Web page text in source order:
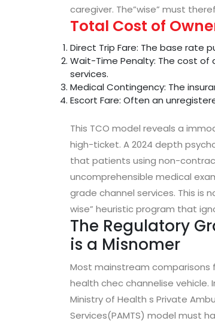
caregiver. The”wise” must
Total Cost of
Direct Trip Fare: The base rate
Wait-Time Penalty: The cost of
services.
Medical Contingency: The
Escort Fare: Often an
This TCO model reveals a
high-ticket. A 2024 depth
that patients using non-
uncomprehensible medical
grade channel services. This is
wise” heuristic program that
The Regulatory
is a Misnomer
Most mainstream comparisons
health chec channelise vehicle.
Ministry of Health s Private
Services(PAMTS) model must